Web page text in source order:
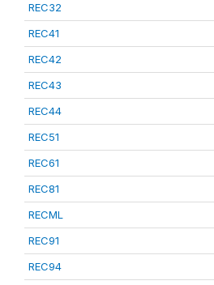
REC32
REC41
REC42
REC43
REC44
REC51
REC61
REC81
RECML
REC91
REC94